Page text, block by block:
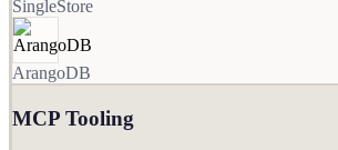
SingleStore
ArangoDB
MCP Tooling